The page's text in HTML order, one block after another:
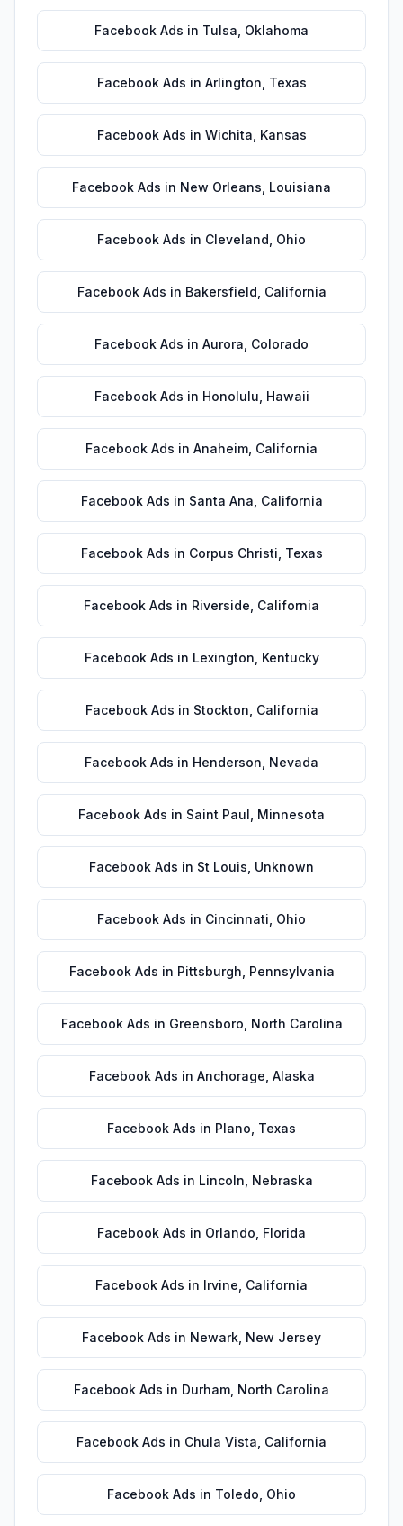
Facebook Ads in Tulsa Oklahoma
Facebook Ads in Arlington Texas
Facebook Ads in Wichita Kansas
Facebook Ads in New Orleans Louisiana
Facebook Ads in Cleveland Ohio
Facebook Ads in Bakersfield California
Facebook Ads in Aurora Colorado
Facebook Ads in Honolulu Hawaii
Facebook Ads in Anaheim California
Facebook Ads in Santa Ana California
Facebook Ads in Corpus Christi Texas
Facebook Ads in Riverside California
Facebook Ads in Lexington Kentucky
Facebook Ads in Stockton California
Facebook Ads in Henderson Nevada
Facebook Ads in Saint Paul Minnesota
Facebook Ads in St Louis Unknown
Facebook Ads in Cincinnati Ohio
Facebook Ads in Pittsburgh Pennsylvania
Facebook Ads in Greensboro North Carolina
Facebook Ads in Anchorage Alaska
Facebook Ads in Plano Texas
Facebook Ads in Lincoln Nebraska
Facebook Ads in Orlando Florida
Facebook Ads in Irvine California
Facebook Ads in Newark New Jersey
Facebook Ads in Durham North Carolina
Facebook Ads in Chula Vista California
Facebook Ads in Toledo Ohio